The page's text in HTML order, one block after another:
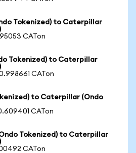
Tokenized) to Caterpillar
CATon
Tokenized) to Caterpillar
CATon
to Caterpillar (Ondo
CATon
Tokenized) to Caterpillar
CATon